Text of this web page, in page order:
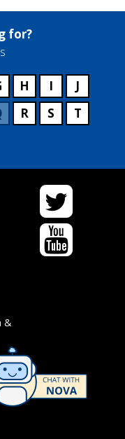
for?
H I
J
R S
T
Twitter
YouTube
&